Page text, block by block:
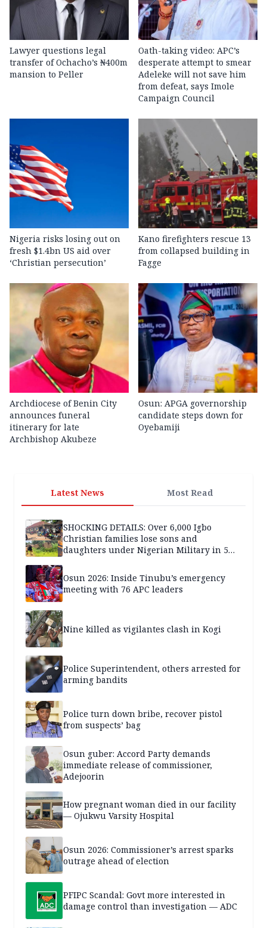
Lawyer questions legal
transfer of Ochacho’s ₦400m
mansion to Peller
Oath-taking video: APC’s
desperate attempt to smear
Adeleke will not save him
from defeat, says Imole
Campaign Council
Nigeria risks losing out on
fresh $1.4bn US aid over
‘Christian persecution’
Kano firefighters rescue 13
from collapsed building in
Fagge
Archdiocese of Benin City
announces funeral
itinerary for late
Archbishop Akubeze
Osun: APGA governorship
candidate steps down for
Oyebamiji
Latest News Most Read
SHOCKING DETAILS: Over 6,000 Igbo
Christian families lose sons and
daughters under Nigerian Military in 5
Osun 2026: Inside Tinubu’s emergency
meeting with 76 APC leaders
Nine killed as vigilantes clash in Kogi
Police Superintendent, others arrested for
arming bandits
Police turn down bribe, recover pistol
from suspects’ bag
Osun guber: Accord Party demands
immediate release of commissioner,
Adejoorin
How pregnant woman died in our facility
— Ojukwu Varsity Hospital
Osun 2026: Commissioner’s arrest sparks
outrage ahead of election
PFIPC Scandal: Govt more interested in
damage control than investigation — ADC